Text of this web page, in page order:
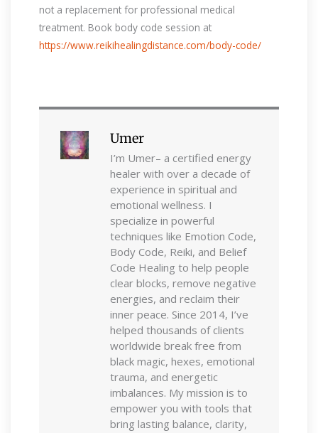
not a replacement for professional medical
treatment. Book body code session at
https://www.reikihealingdistance.com/body-code/
Umer
I’m Umer– a certified energy
healer with over a decade of
experience in spiritual and
emotional wellness. I
specialize in powerful
techniques like Emotion Code,
Body Code, Reiki, and Belief
Code Healing to help people
clear blocks, remove negative
energies, and reclaim their
inner peace. Since 2014, I’ve
helped thousands of clients
worldwide break free from
black magic, hexes, emotional
trauma, and energetic
imbalances. My mission is to
empower you with tools that
bring lasting balance, clarity,